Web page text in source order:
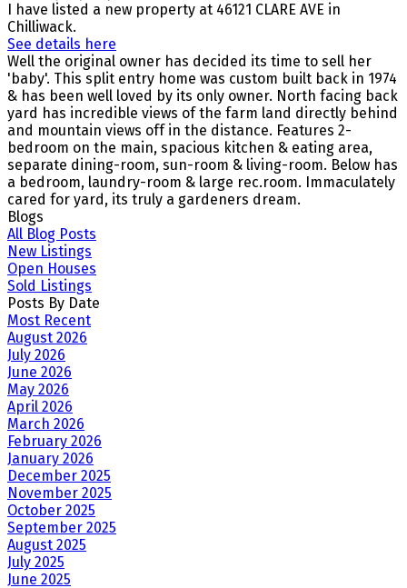
I have listed a new property at 46121 CLARE AVE in
Chilliwack.
See details here
Well the original owner has decided its time to sell her
'baby'. This split entry home was custom built back in 1974
& has been well loved by its only owner. North facing back
yard has incredible views of the farm land directly behind
and mountain views off in the distance. Features 2-
bedroom on the main, spacious kitchen & eating area,
separate dining-room, sun-room & living-room. Below has
a bedroom, laundry-room & large rec.room. Immaculately
cared for yard, its truly a gardeners dream.
Blogs
All Blog Posts
New Listings
Open Houses
Sold Listings
Posts By Date
Most Recent
August 2026
July 2026
June 2026
May 2026
April 2026
March 2026
February 2026
January 2026
December 2025
November 2025
October 2025
September 2025
August 2025
July 2025
June 2025